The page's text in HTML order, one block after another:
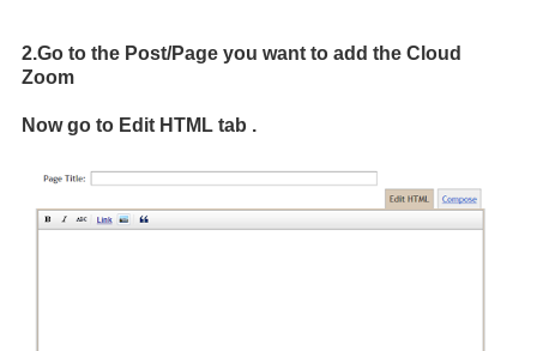
2.Go to the Post/Page you want to add the Cloud
Zoom
Now go to Edit HTML tab .